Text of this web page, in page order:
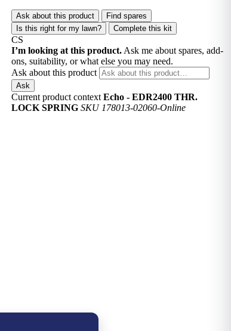
Ask about this product
Find spares
Is this right for my lawn?
Complete this kit
CS
I’m looking at this product. Ask me about spares, add-
ons, suitability, or what else you may need.
Ask about this product
Ask
Current product context Echo - EDR2400 THR.
LOCK SPRING SKU 178013-02060-Online